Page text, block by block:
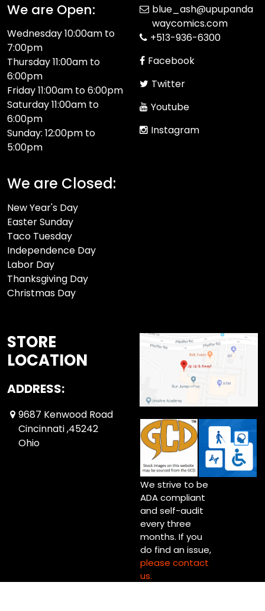
We are Open:
Wednesday 10:00am to
7:00pm
Thursday 11:00am to
6:00pm
Friday 11:00am to 6:00pm
Saturday 11:00am to
6:00pm
Sunday: 12:00pm to
5:00pm
We are Closed:
New Year's Day
Easter Sunday
Taco Tuesday
Independence Day
Labor Day
Thanksgiving Day
Christmas Day
blue_ash@upupanda
waycomics.com
+513-936-6300
Facebook
Twitter
Youtube
Instagram
STORE
LOCATION
ADDRESS:
9687 Kenwood Road
Cincinnati ,45242
Ohio
We strive to be
ADA compliant
and self-audit
every three
months. If you
do find an issue,
please contact
us.